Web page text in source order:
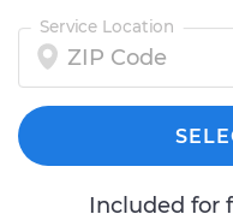
Service Location
Included for